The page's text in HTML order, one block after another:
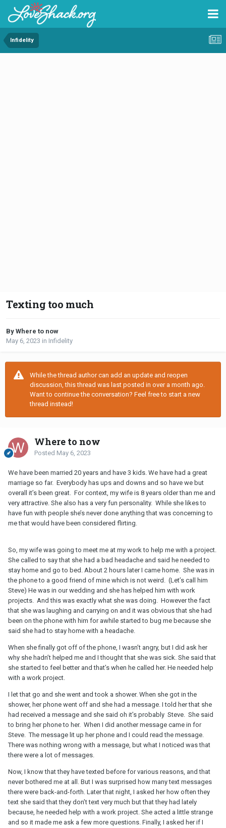
Infidelity
Texting too much
By Where to now
May 6, 2023 in Infidelity
While the thread author can add an update and reopen
discussion, this thread was last posted in over a month ago.
Want to continue the conversation? Feel free to start a new
thread instead!
Where to now
Posted May 6, 2023
We have been married 20 years and have 3 kids. We have had a great
marriage so far. Everybody has ups and downs and so have we but
overall it’s been great. For context, my wife is 8 years older than me and
very attractive. She also has a very fun personality. While she likes to
have fun with people she’s never done anything that was concerning to
me that would have been considered flirting.
So, my wife was going to meet me at my work to help me with a project.
She called to say that she had a bad headache and said he needed to
stay home and go to bed. About 2 hours later I came home. She was in
the phone to a good friend of mine which is not weird. (Let’s call him
Steve) He was in our wedding and she has helped him with work
projects. And this was exactly what she was doing. However the fact
that she was laughing and carrying on and it was obvious that she had
been on the phone with him for awhile started to bug me because she
said she had to stay home with a headache.
When she finally got off of the phone, I wasn’t angry, but I did ask her
why she hadn’t helped me and I thought that she was sick. She said that
she started to feel better and that’s when he called her. He needed help
with a work project.
I let that go and she went and took a shower. When she got in the
shower, her phone went off and she had a message. I told her that she
had received a message and she said oh it’s probably Steve. She said
to bring her phone to her. When I did another message came in for
Steve. The message lit up her phone and I could read the message.
There was nothing wrong with a message, but what I noticed was that
there were a lot of messages.
Now, I know that they have texted before for various reasons, and that
never bothered me at all. But I was surprised how many text messages
there were back-and-forth. Later that night, I asked her how often they
text she said that they don’t text very much but that they had lately
because, he needed help with a work project. She acted a little strange
and so it made me ask a few more questions. Finally, I asked her if I